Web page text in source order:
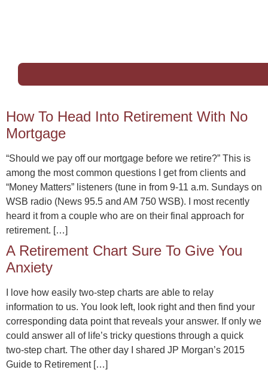
How To Head Into Retirement With No
Mortgage
“Should we pay off our mortgage before we retire?” This is
among the most common questions I get from clients and
“Money Matters” listeners (tune in from 9-11 a.m. Sundays on
WSB radio (News 95.5 and AM 750 WSB). I most recently
heard it from a couple who are on their final approach for
retirement. […]
A Retirement Chart Sure To Give You
Anxiety
I love how easily two-step charts are able to relay
information to us. You look left, look right and then find your
corresponding data point that reveals your answer. If only we
could answer all of life’s tricky questions through a quick
two-step chart. The other day I shared JP Morgan’s 2015
Guide to Retirement […]